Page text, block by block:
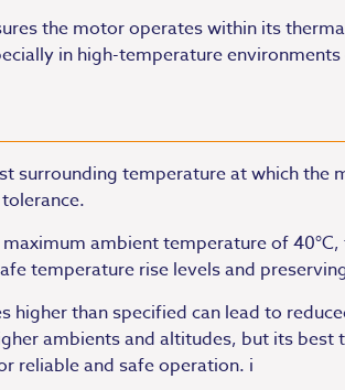
the motor operates within its
in high-temperature
surrounding temperature at which
ambient temperature of
temperature rise levels and
than specified can lead to
ambients and altitudes, but its best
reliable and safe operation. i